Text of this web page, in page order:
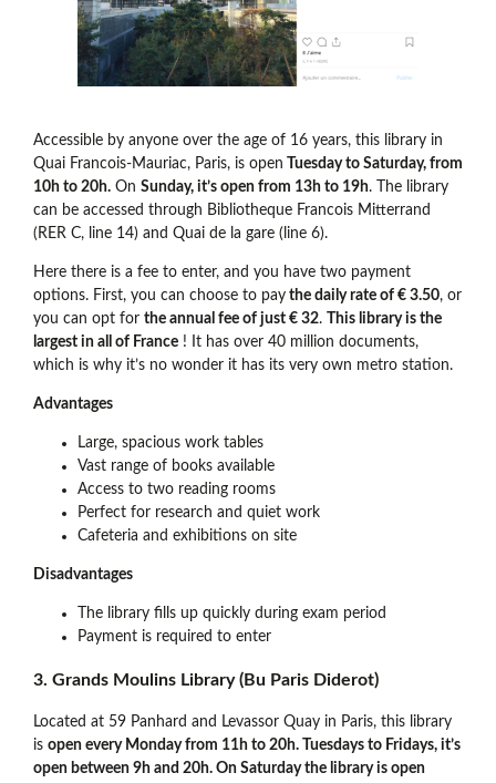
Accessible by anyone over the age of 16 years, this library in
Quai Francois-Mauriac, Paris, is open Tuesday to Saturday, from
10h to 20h. On Sunday, it’s open from 13h to 19h. The library
can be accessed through Bibliotheque Francois Mitterrand
(RER C, line 14) and Quai de la gare (line 6).
Here there is a fee to enter, and you have two payment
options. First, you can choose to pay the daily rate of € 3.50, or
you can opt for the annual fee of just € 32. This library is the
largest in all of France ! It has over 40 million documents,
which is why it’s no wonder it has its very own metro station.
Advantages
Large, spacious work tables
Vast range of books available
Access to two reading rooms
Perfect for research and quiet work
Cafeteria and exhibitions on site
Disadvantages
The library fills up quickly during exam period
Payment is required to enter
3. Grands Moulins Library (Bu Paris Diderot)
Located at 59 Panhard and Levassor Quay in Paris, this library
is open every Monday from 11h to 20h. Tuesdays to Fridays, it’s
open between 9h and 20h. On Saturday the library is open